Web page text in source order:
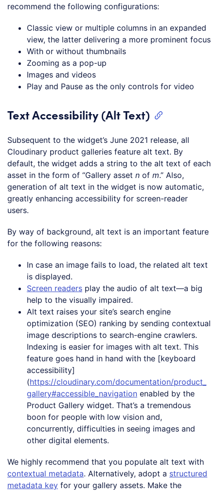
recommend the following configurations:
Classic view or multiple columns in an expanded
view, the latter delivering a more prominent focus
With or without thumbnails
Zooming as a pop-up
Images and videos
Play and Pause as the only controls for video
Text Accessibility (Alt Text)
Subsequent to the widget’s June 2021 release, all
Cloudinary product galleries feature alt text. By
default, the widget adds a string to the alt text of each
asset in the form of “Gallery asset n of m.” Also,
generation of alt text in the widget is now automatic,
greatly enhancing accessibility for screen-reader
users.
By way of background, alt text is an important feature
for the following reasons:
In case an image fails to load, the related alt text
is displayed.
Screen readers play the audio of alt text—a big
help to the visually impaired.
Alt text raises your site’s search engine
optimization (SEO) ranking by sending contextual
image descriptions to search-engine crawlers.
Indexing is easier for images with alt text. This
feature goes hand in hand with the [keyboard
accessibility]
(https://cloudinary.com/documentation/product_
gallery#accessible_navigation enabled by the
Product Gallery widget. That’s a tremendous
boon for people with low vision and,
concurrently, difficulties in seeing images and
other digital elements.
We highly recommend that you populate alt text with
contextual metadata. Alternatively, adopt a structured
metadata key for your gallery assets. Make the